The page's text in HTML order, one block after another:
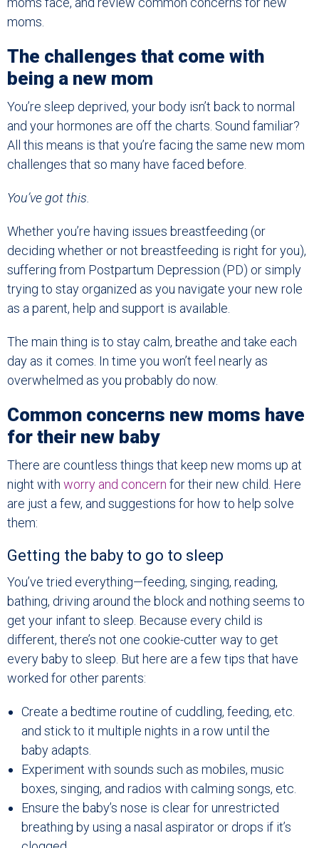
moms.
The challenges that come with
being a new mom
You’re sleep deprived, your body isn’t back to normal
and your hormones are off the charts. Sound familiar?
All this means is that you’re facing the same new mom
challenges that so many have faced before.
You’ve got this.
Whether you’re having issues breastfeeding (or
deciding whether or not breastfeeding is right for you),
suffering from Postpartum Depression (PD) or simply
trying to stay organized as you navigate your new role
as a parent, help and support is available.
The main thing is to stay calm, breathe and take each
day as it comes. In time you won’t feel nearly as
overwhelmed as you probably do now.
Common concerns new moms have
for their new baby
There are countless things that keep new moms up at
night with worry and concern for their new child. Here
are just a few, and suggestions for how to help solve
them:
Getting the baby to go to sleep
You’ve tried everything—feeding, singing, reading,
bathing, driving around the block and nothing seems to
get your infant to sleep. Because every child is
different, there’s not one cookie-cutter way to get
every baby to sleep. But here are a few tips that have
worked for other parents:
Create a bedtime routine of cuddling, feeding, etc.
and stick to it multiple nights in a row until the
baby adapts.
Experiment with sounds such as mobiles, music
boxes, singing, and radios with calming songs, etc.
Ensure the baby’s nose is clear for unrestricted
breathing by using a nasal aspirator or drops if it’s